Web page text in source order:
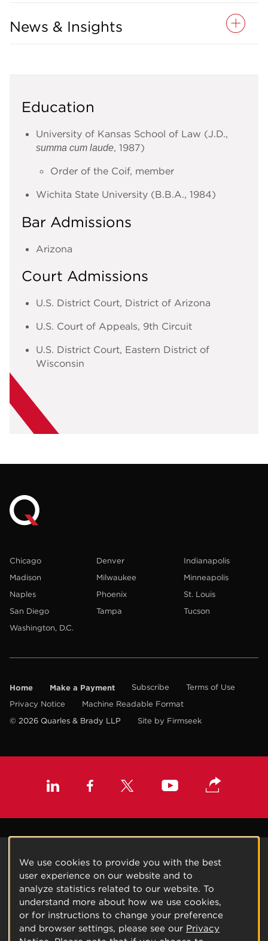
News & Insights
Education
University of Kansas School of Law (J.D.,
summa cum laude, 1987)
Order of the Coif, member
Wichita State University (B.B.A., 1984)
Bar Admissions
Arizona
Court Admissions
U.S. District Court, District of Arizona
U.S. Court of Appeals, 9th Circuit
U.S. District Court, Eastern District of
Wisconsin
Chicago Denver
Indianapolis
Madison
Milwaukee
Minneapolis
Naples
Phoenix
St. Louis
San Diego
Tampa
Tucson
Washington, D.C.
Home Make a Payment Subscribe
Terms of Use
Privacy Notice
Machine Readable Format
© 2026 Quarles & Brady LLP
Site by Firmseek
We use cookies to provide you with the best
user experience on our website and to
analyze statistics related to our website. To
understand more about how we use cookies,
or for instructions to change your preference
and browser settings, please see our Privacy